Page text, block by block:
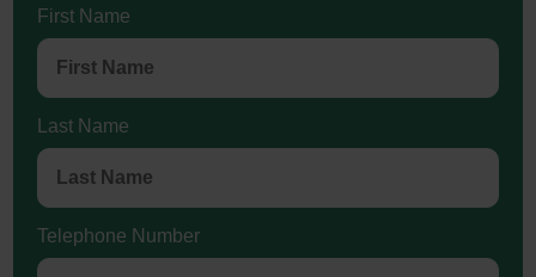
First Name
Last Name
Telephone Number